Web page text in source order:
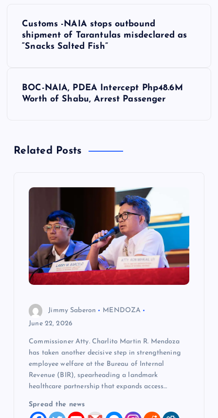
v
Customs -NAIA stops outbound
shipment of Tarantulas misdeclared as
“Snacks Salted Fish”
BOC-NAIA, PDEA Intercept Php48.6M
Worth of Shabu, Arrest Passenger
Related Posts
Jimmy Saberon
MENDOZA
June 22, 2026
Commissioner Atty. Charlito Martin R. Mendoza
has taken another decisive step in strengthening
employee welfare at the Bureau of Internal
Revenue (BIR), spearheading a landmark
healthcare partnership that expands access…
Spread the news